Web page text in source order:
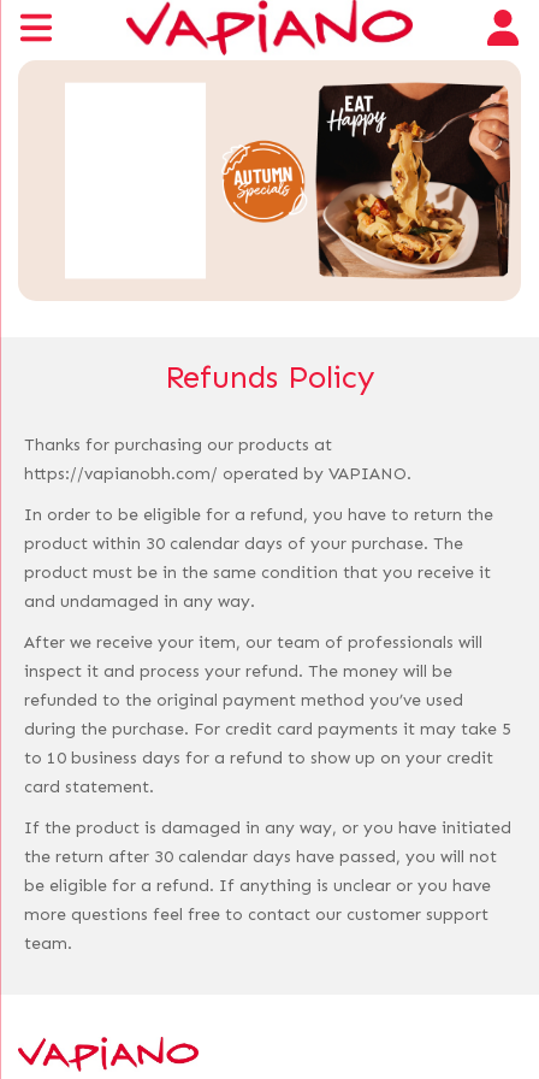
Refunds Policy
Thanks for purchasing our products at
https://vapianobh.com/ operated by VAPIANO.
In order to be eligible for a refund, you have to return the
product within 30 calendar days of your purchase. The
product must be in the same condition that you receive it
and undamaged in any way.
After we receive your item, our team of professionals will
inspect it and process your refund. The money will be
refunded to the original payment method you’ve used
during the purchase. For credit card payments it may take 5
to 10 business days for a refund to show up on your credit
card statement.
If the product is damaged in any way, or you have initiated
the return after 30 calendar days have passed, you will not
be eligible for a refund. If anything is unclear or you have
more questions feel free to contact our customer support
team.